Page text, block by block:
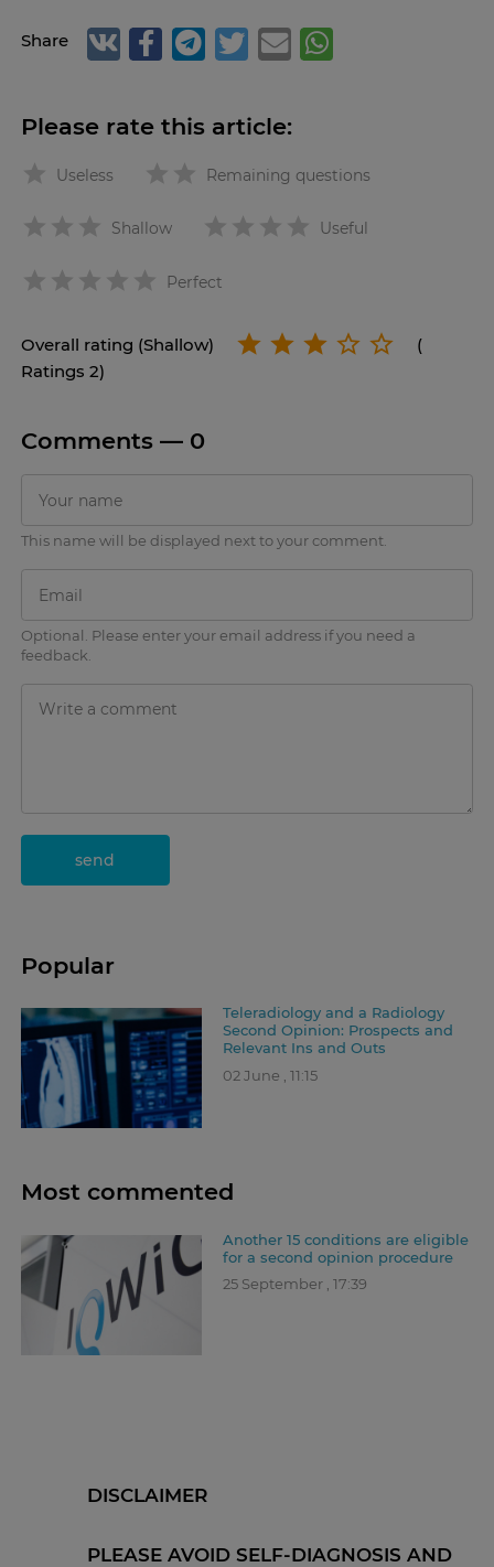
Share
Please rate this article:
Useless Remaining questions
Shallow Useful
star Perfect
Overall rating (Shallow)
(
Ratings 2)
Comments — 0
This name will be displayed next to your comment.
Optional. Please enter your email address if you need a
feedback.
send
Popular
Teleradiology and a Radiology
Second Opinion: Prospects and
Relevant Ins and Outs
02 June , 11:15
Most commented
Another 15 conditions are eligible
for a second opinion procedure
25 September , 17:39
DISCLAIMER
PLEASE AVOID SELF-DIAGNOSIS AND